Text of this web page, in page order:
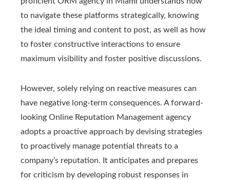
to navigate these platforms strategically, knowing
the ideal timing and content to post, as well as how
to foster constructive interactions to ensure
maximum visibility and foster positive discussions.
However, solely relying on reactive measures can
have negative long-term consequences. A forward-
looking Online Reputation Management agency
adopts a proactive approach by devising strategies
to proactively manage potential threats to a
company’s reputation. It anticipates and prepares
for criticism by developing robust responses in